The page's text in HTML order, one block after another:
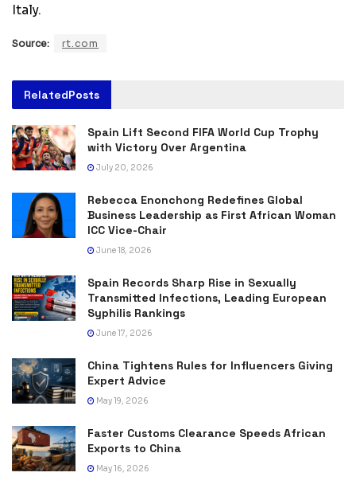
Italy.
Source: rt.com
RelatedPosts
Spain Lift Second FIFA World Cup Trophy
with Victory Over Argentina
July 20, 2026
Rebecca Enonchong Redefines Global
Business Leadership as First African Woman
ICC Vice-Chair
June 18, 2026
Spain Records Sharp Rise in Sexually
Transmitted Infections, Leading European
Syphilis Rankings
June 17, 2026
China Tightens Rules for Influencers Giving
Expert Advice
May 19, 2026
Faster Customs Clearance Speeds African
Exports to China
May 16, 2026